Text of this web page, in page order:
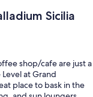
Sicilia
shop/cafe are just a
at Grand
place to bask in the